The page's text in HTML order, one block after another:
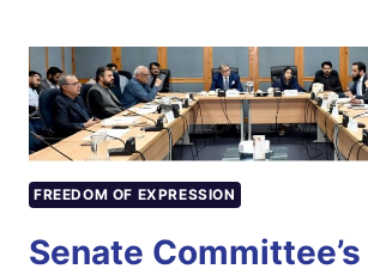
RMNP
PRESIDENT
EHSAN
AHMED
SEHAR’S
INTERVIEW
FOR
DAY
FREEDOM OF EXPRESSION
Senate Committee’s